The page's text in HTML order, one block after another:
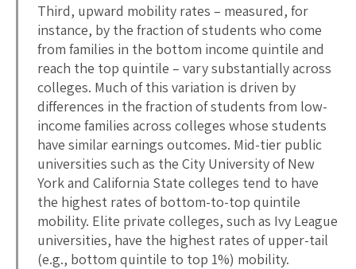
Third, upward mobility rates – measured, for
instance, by the fraction of students who come
from families in the bottom income quintile and
reach the top quintile – vary substantially across
colleges. Much of this variation is driven by
differences in the fraction of students from low-
income families across colleges whose students
have similar earnings outcomes. Mid-tier public
universities such as the City University of New
York and California State colleges tend to have
the highest rates of bottom-to-top quintile
mobility. Elite private colleges, such as Ivy League
universities, have the highest rates of upper-tail
(e.g., bottom quintile to top 1%) mobility.